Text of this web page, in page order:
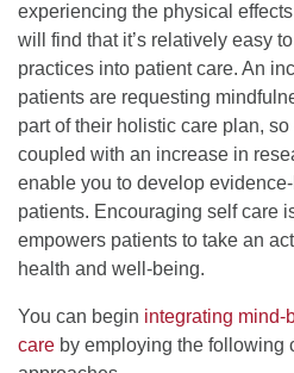
experiencing the physical
will find that it’s relatively easy
practices into patient care. An
patients are requesting
part of their holistic care plan,
coupled with an increase in
enable you to develop
patients. Encouraging self care
empowers patients to take an
health and well-being.
You can begin integrating mind-
care by employing the following